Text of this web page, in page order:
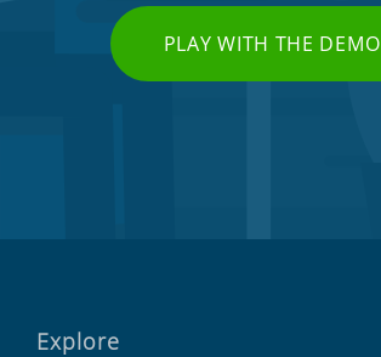
PLAY WITH THE DEMO
Explore